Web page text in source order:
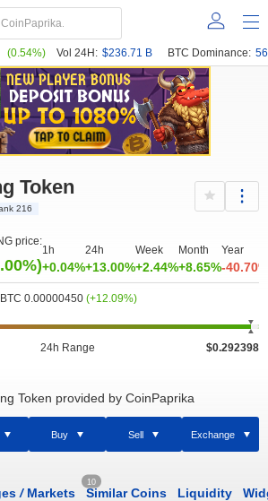
(0.54%) Vol 24H: $236.71 B BTC Dominance:
Token
216
price:
1h
+0.04%
24h
+13.00%
Week
+2.44%
Month
+8.65%
Year
-40.70%
BTC 0.00000450 (+12.09%)
24h Range $0.292398
Token provided by CoinPaprika
Buy Sell Exchange
/Markets
10
Similar Coins Liquidity